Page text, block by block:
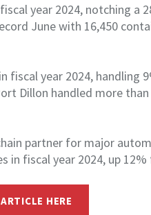
year 2024, notching a
June with 16,450
year 2024, handling
Dillon handled more than
partner for major
in fiscal year 2024, up
HERE